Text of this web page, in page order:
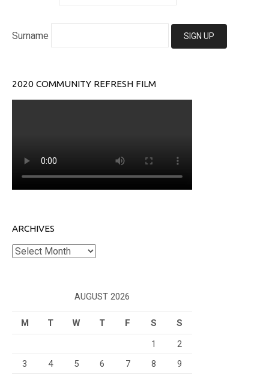
Surname
2020 COMMUNITY REFRESH FILM
ARCHIVES
Archives
AUGUST 2026
M T W T F S
S
1
2
3
4 5 6 7 8
9